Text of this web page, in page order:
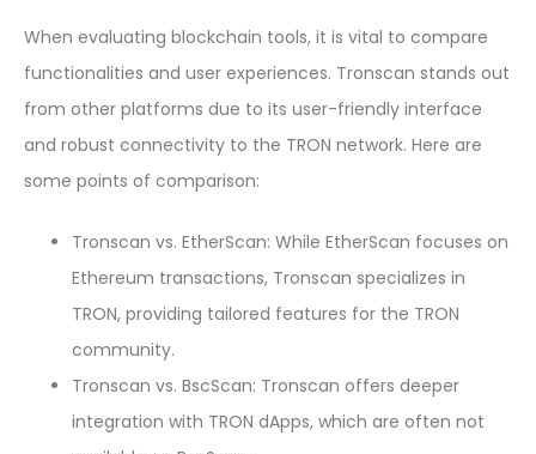
When evaluating blockchain tools, it is vital to compare
functionalities and user experiences. Tronscan stands out
from other platforms due to its user-friendly interface
and robust connectivity to the TRON network. Here are
some points of comparison:
Tronscan vs. EtherScan: While EtherScan focuses on
Ethereum transactions, Tronscan specializes in
TRON, providing tailored features for the TRON
community.
Tronscan vs. BscScan: Tronscan offers deeper
integration with TRON dApps, which are often not